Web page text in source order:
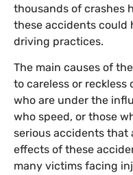
thousands of crashes
these accidents could
driving practices.
The main causes of
to careless or
who are under the
who speed, or those
serious accidents that
effects of these
many victims facing